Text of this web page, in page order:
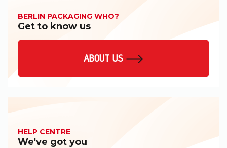
BERLIN PACKAGING WHO?
Get to know us
ABOUT US
HELP CENTRE
We've got you